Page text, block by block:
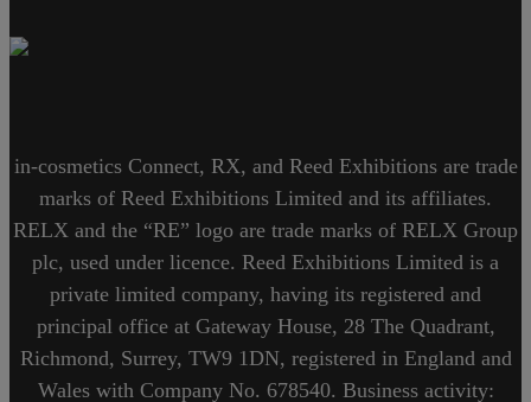
in-cosmetics Connect, RX, and Reed Exhibitions are trade
marks of Reed Exhibitions Limited and its affiliates.
RELX and the “RE” logo are trade marks of RELX Group
plc, used under licence. Reed Exhibitions Limited is a
private limited company, having its registered and
principal office at Gateway House, 28 The Quadrant,
Richmond, Surrey, TW9 1DN, registered in England and
Wales with Company No. 678540. Business activity: